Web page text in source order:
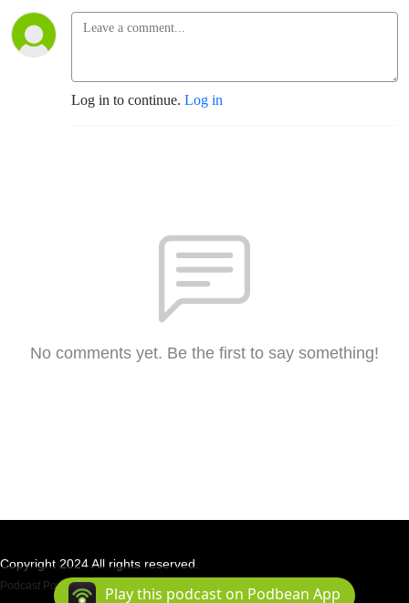
Log in to continue. Log in
No comments yet. Be the first to say something!
Copyright 2024 All rights reserved.
Podcast Powered By Podbean
Play this podcast on Podbean App